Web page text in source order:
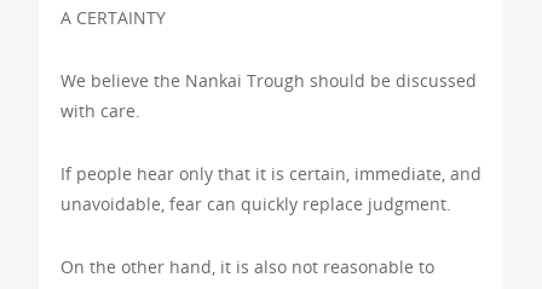
A CERTAINTY
We believe the Nankai Trough should be discussed
with care.
If people hear only that it is certain, immediate, and
unavoidable, fear can quickly replace judgment.
On the other hand, it is also not reasonable to